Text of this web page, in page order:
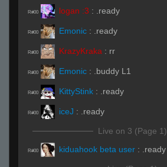
R#00 logan :3 : .ready
R#00 Emonic : .ready
R#00 KrazyKraka : rr
R#00 Emonic : .buddy L1
R#00 KittyStink : .ready
R#00 iceJ : .ready
Live on 3 (Page 1)
R#00 kiduahook beta user : .ready